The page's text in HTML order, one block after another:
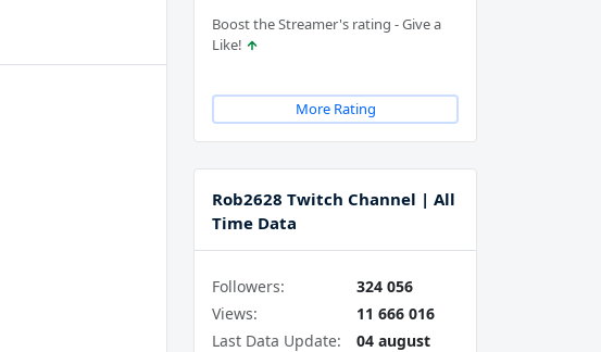
Boost the Streamer's rating - Give a
Like!
More Rating
Rob2628 Twitch Channel | All
Time Data
Followers:
324 056
Views:
11 666 016
Last Data Update:
04 august